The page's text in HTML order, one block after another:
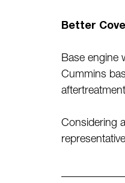
Better
Base engine
Cummins
Considering